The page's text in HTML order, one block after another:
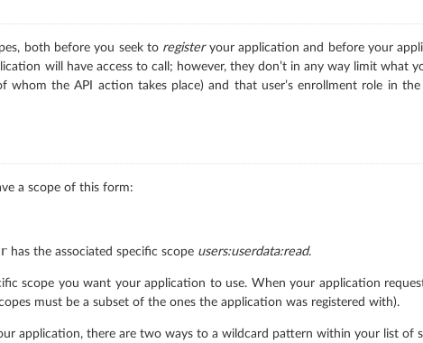
both before you seek to registeryour application and before your
will have access to call; however, they don’t in any way limit what
whom the API action takes place) and that user’s enrollment role in
a scope of this form:
has the associated specific scope users:userdata:read.
scope you want your application to use. When your application
must be a subset of the ones the application was registered with).
application, there are two ways to a wildcard pattern within your list of